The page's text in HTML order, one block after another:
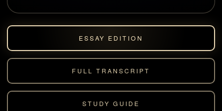
ESSAY EDITION
FULL TRANSCRIPT
STUDY GUIDE